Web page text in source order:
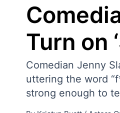
Turn on
Comedian Jenny
uttering the word
strong enough to